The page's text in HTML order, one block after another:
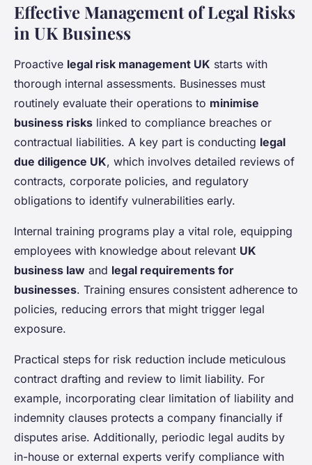
Effective Management of Legal Risks
in UK Business
Proactive legal risk management UK starts with
thorough internal assessments. Businesses must
routinely evaluate their operations to minimise
business risks linked to compliance breaches or
contractual liabilities. A key part is conducting legal
due diligence UK, which involves detailed reviews of
contracts, corporate policies, and regulatory
obligations to identify vulnerabilities early.
Internal training programs play a vital role, equipping
employees with knowledge about relevant UK
business law and legal requirements for
businesses. Training ensures consistent adherence to
policies, reducing errors that might trigger legal
exposure.
Practical steps for risk reduction include meticulous
contract drafting and review to limit liability. For
example, incorporating clear limitation of liability and
indemnity clauses protects a company financially if
disputes arise. Additionally, periodic legal audits by
in-house or external experts verify compliance with